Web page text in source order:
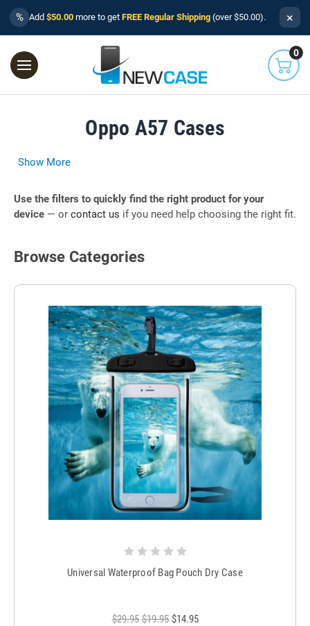
% Add $50.00 more to get FREE Regular Shipping (over $50.00). ×
0
Oppo A57 Cases
Show More
Use the filters to quickly find the right product for your
device — or contact us if you need help choosing the right fit.
Browse Categories
Universal Waterproof Bag Pouch Dry Case
$29.95 $19.95 $14.95